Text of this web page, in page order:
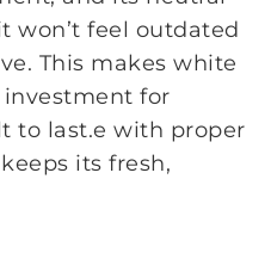
won’t feel outdated
This makes white
for
to last.e with proper
its fresh,